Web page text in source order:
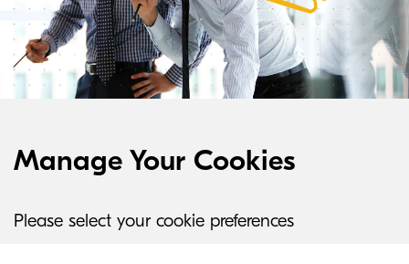
Manage Your Cookies
Please select your cookie preferences